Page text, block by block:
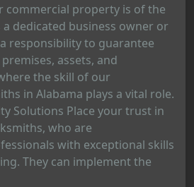
commercial property is of the
dedicated business owner or
responsibility to guarantee
assets, and
the skill of our
in Alabama plays a vital role.
Solutions Place your trust in
who are
with exceptional skills
They can implement the